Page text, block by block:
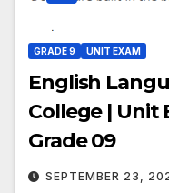
GRADE 9 UNIT EXAM
English
College | Unit
Grade 09
SEPTEMBER 23,